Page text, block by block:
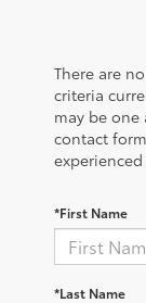
There are
criteria
may be
contact
*First Name
*Last Name